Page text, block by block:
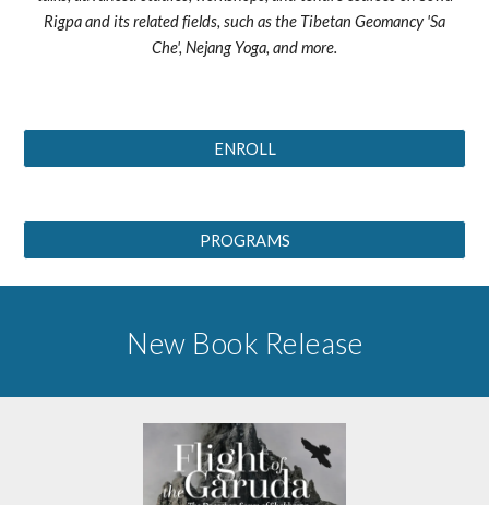
Rigpa and its related fields, such as the Tibetan Geomancy 'Sa
Che', Nejang Yoga, and more.
ENROLL
PROGRAMS
New Book Release